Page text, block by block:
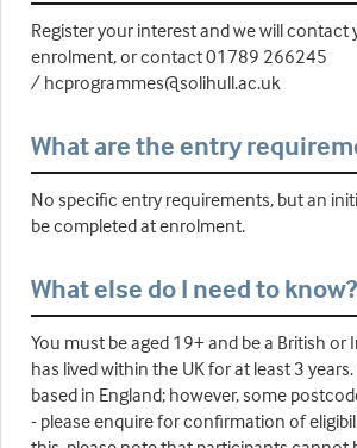
Register your interest and we will contact
enrolment, or contact 01789 266245
/ hcprogrammes@solihull.ac.uk
What are the entry
No specific entry requirements, but an
be completed at enrolment.
What else do I need to know?
You must be aged 19+ and be a British or
has lived within the UK for at least 3
based in England; however, some
- please enquire for confirmation of